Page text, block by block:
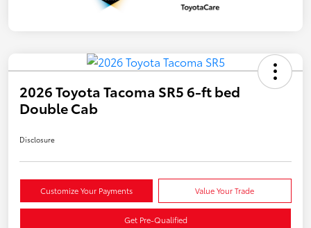
2026 Toyota Tacoma SR5 6-ft bed
Double Cab
Disclosure
Customize Your Payments Value Your Trade
Get Pre-Qualified